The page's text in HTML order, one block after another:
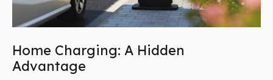
Home Charging: A Hidden
Advantage